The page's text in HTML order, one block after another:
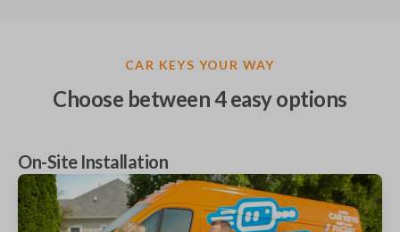
CAR KEYS YOUR WAY
Choose between4easy options
On-Site Installation